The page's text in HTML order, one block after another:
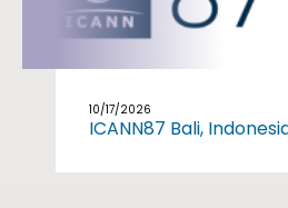
10/17/2026
ICANN87 Bali,